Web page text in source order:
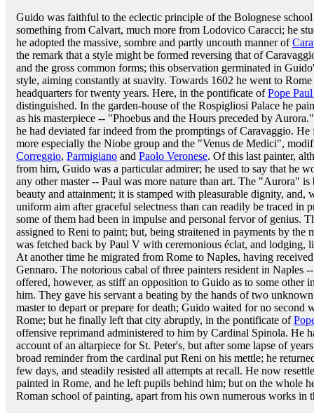
Guido was faithful to the eclectic principle of the Bolognese
something from Calvart, much more from Lodovico Caracci; he
he adopted the massive, sombre and partly uncouth manner of
the remark that a style might be formed reversing that of
and the gross common forms; this observation germinated in
style, aiming constantly at suavity. Towards 1602 he went to
headquarters for twenty years. Here, in the pontificate ofPope
distinguished. In the garden-house of the Rospigliosi Palace he
as his masterpiece -- "Phoebus and the Hours preceded by
he had deviated far indeed from the promptings of Caravaggio.
more especially the Niobe group and the "Venus de Medici",
Correggio, Parmigiano and Paolo Veronese. Of this last painter,
from him, Guido was a particular admirer; he used to say that he
any other master -- Paul was more nature than art. The "Aurora"
beauty and attainment; it is stamped with pleasurable dignity, and,
uniform aim after graceful selectness than can readily be traced in
some of them had been in impulse and personal fervor of genius.
assigned to Reni to paint; but, being straitened in payments by the
was fetched back by Paul V with ceremonious éclat, and lodging,
At another time he migrated from Rome to Naples, having
Gennaro. The notorious cabal of three painters resident in Naples
offered, however, as stiff an opposition to Guido as to some other
him. They gave his servant a beating by the hands of two
master to depart or prepare for death; Guido waited for no second
Rome; but he finally left that city abruptly, in the pontificate of
offensive reprimand administered to him by Cardinal Spinola. He
account of an altarpiece for St. Peter's, but after some lapse of
broad reminder from the cardinal put Reni on his mettle; he
few days, and steadily resisted all attempts at recall. He now
painted in Rome, and he left pupils behind him; but on the whole
Roman school of painting, apart from his own numerous works in